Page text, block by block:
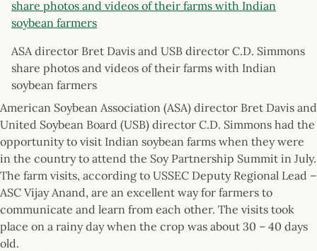
ASA director Bret Davis and USB director C.D. Simmons
share photos and videos of their farms with Indian
soybean farmers
American Soybean Association (ASA) director Bret Davis and
United Soybean Board (USB) director C.D. Simmons had the
opportunity to visit Indian soybean farms when they were
in the country to attend the Soy Partnership Summit in July.
The farm visits, according to USSEC Deputy Regional Lead –
ASC Vijay Anand, are an excellent way for farmers to
communicate and learn from each other. The visits took
place on a rainy day when the crop was about 30 – 40 days
old.